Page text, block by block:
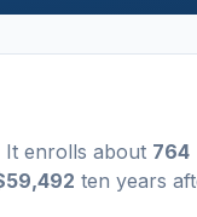
It enrolls about 764
ten years